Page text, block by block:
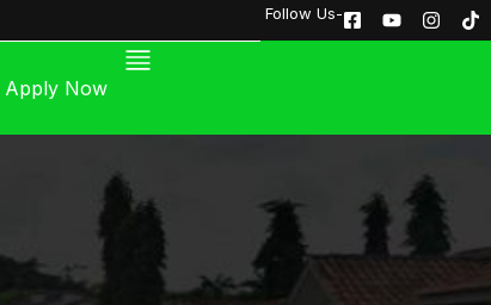
Follow Us-
Apply Now